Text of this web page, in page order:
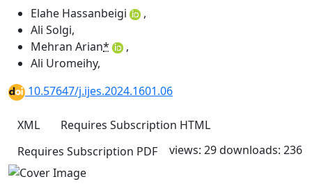
Elahe Hassanbeigi
,
Ali Solgi,
Mehran Arian*
,
Ali Uromeihy,
10.57647/j.ijes.2024.1601.06
XML Requires Subscription HTML
Requires Subscription PDF views: 29downloads: 236